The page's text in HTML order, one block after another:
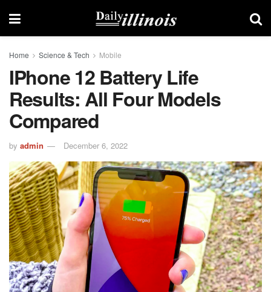
Home Science & Tech Mobile
IPhone 12 Battery Life
Results: All Four Models
Compared
by admin December 6, 2022